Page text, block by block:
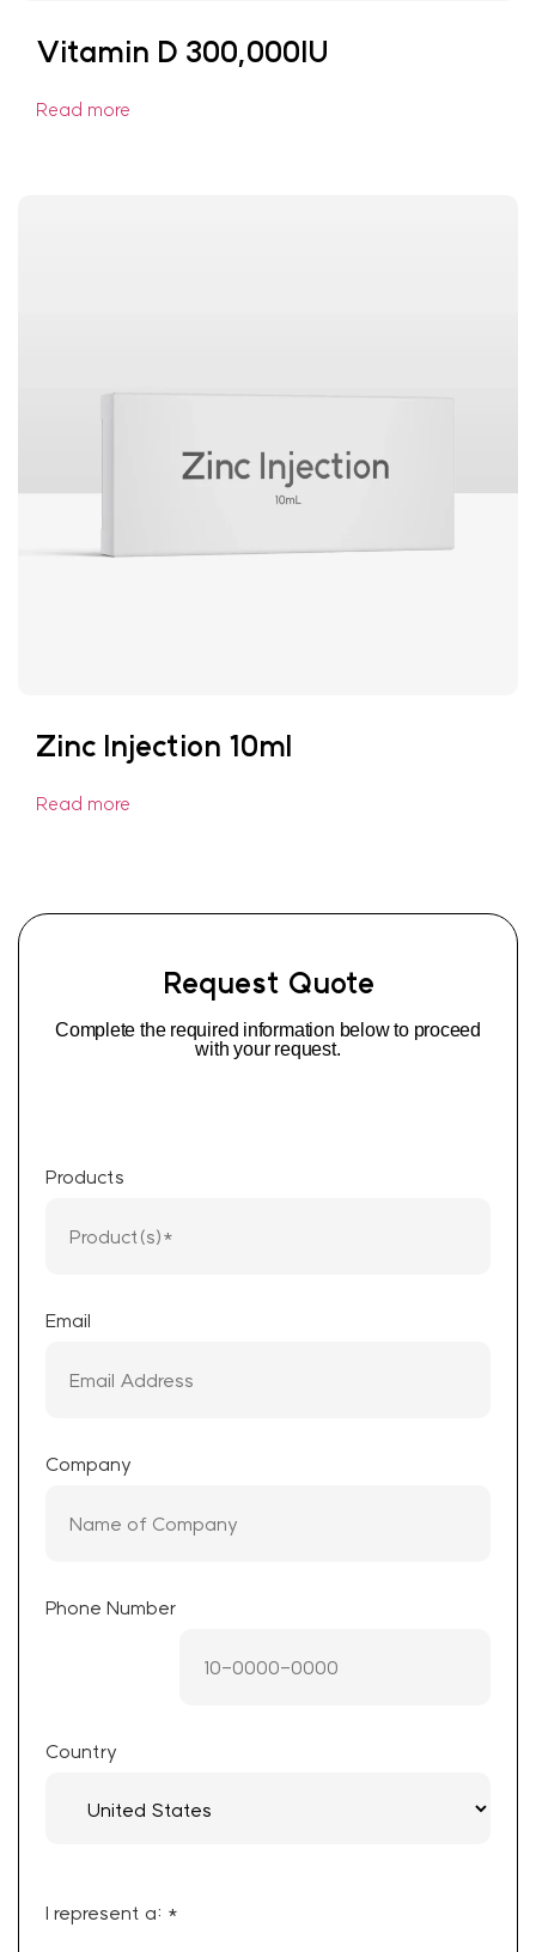
Vitamin D 300,000IU
Read more
Zinc Injection 10ml
Read more
Request Quote
Complete the required information below to proceed
with your request.
Products
Email
Company
Phone Number
Country
I represent a: *